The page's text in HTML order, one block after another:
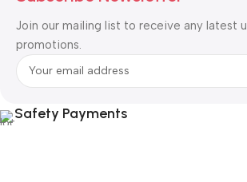
Join our mailing list to receive any latest
promotions.
Safety Payments